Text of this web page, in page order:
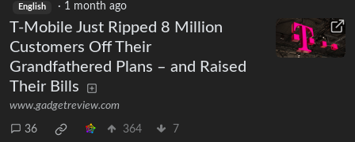
English · 1 month ago
T-Mobile Just Ripped 8 Million
Customers Off Their
Grandfathered Plans – and Raised
Their Bills
www.gadgetreview.com
36 364 7